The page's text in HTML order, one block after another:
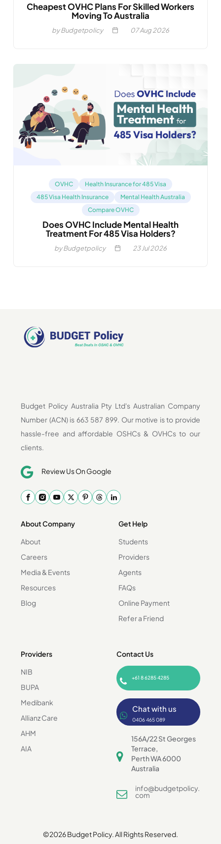
Cheapest OVHC Plans For Skilled Workers
Moving To Australia
by Budgetpolicy 07Aug 2026
OVHC
Health Insurance for 485 Visa
485 Visa Health Insurance
Mental Health Australia
Compare OVHC
Does OVHC Include Mental Health
Treatment For 485 Visa Holders?
by Budgetpolicy 23Jul 2026
Budget Policy Australia Pty Ltd's Australian Company
Number (ACN) is 663 587 899. Our motive is to provide
hassle-free and affordable OSHCs & OVHCs to our
clients.
Review Us On Google
About Company
About
Careers
Media & Events
Resources
Blog
Get Help
Students
Providers
Agents
FAQs
Online Payment
Refer a Friend
Providers
NIB
BUPA
Medibank
Allianz Care
AHM
AIA
Contact Us
+61 8 6285 4285
Chat with us
0406 465 089
156A/22 St Georges
Terrace,
Perth WA 6000
Australia
info@budgetpolicy.
com
©2026 Budget Policy. All Rights Reserved.